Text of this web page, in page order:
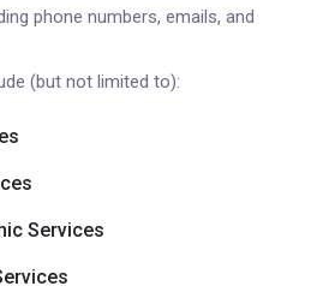
phone numbers, emails, and
(but not limited to):
Services